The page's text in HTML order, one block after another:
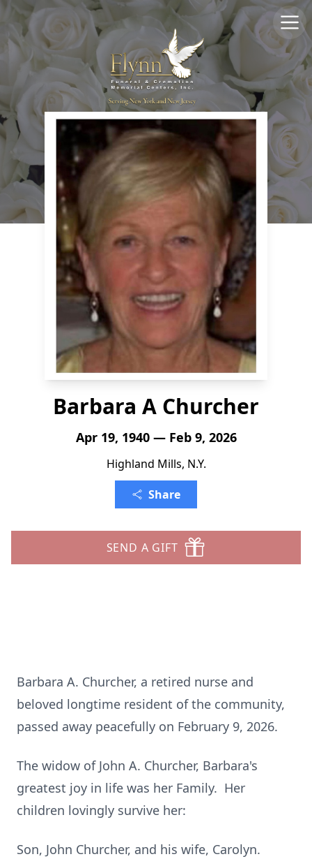
Barbara A Churcher
Apr 19, 1940 — Feb 9, 2026
Highland Mills, N.Y.
Share
SEND A GIFT
Barbara A. Churcher, a retired nurse and
beloved longtime resident of the community,
passed away peacefully on February 9, 2026.
The widow of John A. Churcher, Barbara's
greatest joy in life was her Family. Her
children lovingly survive her:
Son, John Churcher, and his wife, Carolyn.